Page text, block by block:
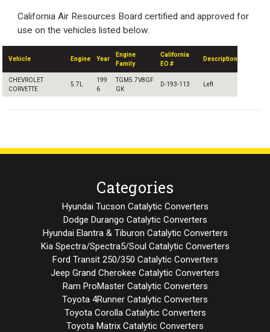
California Air Resources Board certified and approved for
use on the vehicles listed below.
Vehicle Engine Year
Engine
Family
California
EO #
Description
CHEVROLET
CORVETTE
5.7L
199
6
TGM5.7V8GF
GK
D-193-113 Left
Categories
Hyundai Tucson Catalytic Converters
Dodge Durango Catalytic Converters
Hyundai Elantra & Tiburon Catalytic Converters
Kia Spectra/Spectra5/Soul Catalytic Converters
Ford Transit 250/350 Catalytic Converters
Jeep Grand Cherokee Catalytic Converters
Ram ProMaster Catalytic Converters
Toyota 4Runner Catalytic Converters
Toyota Corolla Catalytic Converters
Toyota Matrix Catalytic Converters